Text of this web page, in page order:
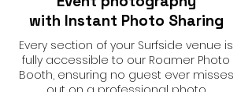
with Instant Photo Sharing
Every section of your Surfside venue is
fully accessible to our Roamer Photo
Booth, ensuring no guest ever misses